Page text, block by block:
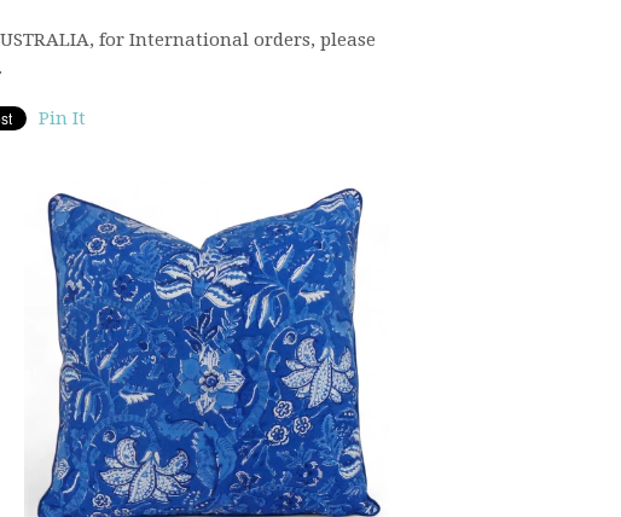
for International orders, please
Pin It